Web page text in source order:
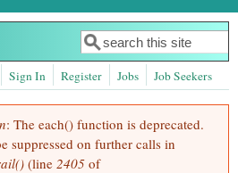
Search form
Search
Sign In Register Jobs Job Seekers
: The each() function is deprecated.
suppressed on further calls in
(line 2405 of